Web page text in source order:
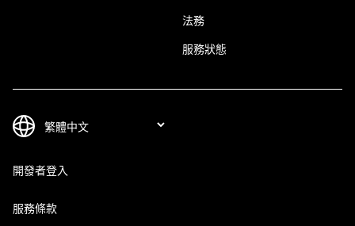
法務
服務狀態
開發者登入
服務條款